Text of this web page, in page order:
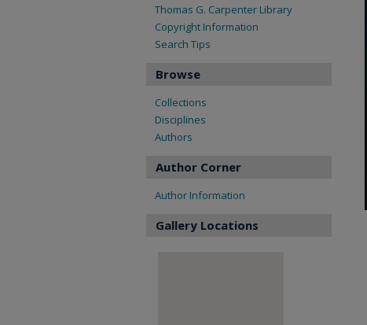
Thomas G. Carpenter Library
Copyright Information
Search Tips
Browse
Collections
Disciplines
Authors
Author Corner
Author Information
Gallery Locations